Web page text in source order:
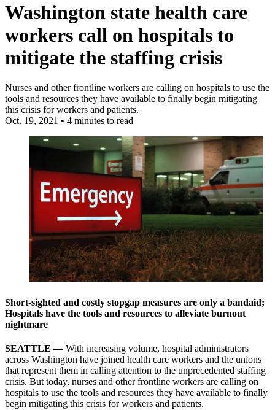
Washington state health care
workers call on hospitals to
mitigate the staffing crisis
Nurses and other frontline workers are calling on hospitals to use the
tools and resources they have available to finally begin mitigating
this crisis for workers and patients.
Oct. 19, 2021 • 4 minutes to read
Short-sighted and costly stopgap measures are only a bandaid;
Hospitals have the tools and resources to alleviate burnout
nightmare
SEATTLE —With increasing volume, hospital administrators
across Washington have joined health care workers and the unions
that represent them in calling attention to the unprecedented staffing
crisis. But today, nurses and other frontline workers are calling on
hospitals to use the tools and resources they have available to finally
begin mitigating this crisis for workers and patients.